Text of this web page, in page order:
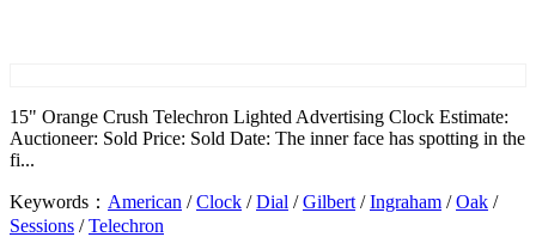
15" Orange Crush Telechron Lighted Advertising Clock Estimate:
Auctioneer: Sold Price: Sold Date: The inner face has spotting in the
fi...
Keywords： American /Clock /Dial /Gilbert /Ingraham /Oak /
Sessions /Telechron